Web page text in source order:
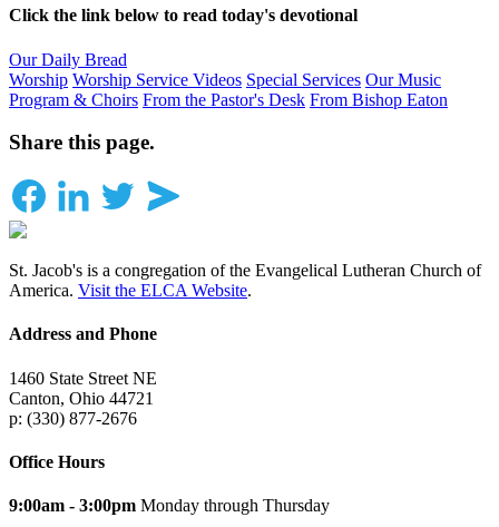
Click the link below to read today's devotional
Our Daily Bread
Worship Worship Service Videos Special Services Our Music
Program & Choirs From the Pastor's Desk From Bishop Eaton
Share this page.
St. Jacob's is a congregation of the Evangelical Lutheran Church of
America. Visit the ELCA Website.
Address and Phone
1460 State Street NE
Canton, Ohio 44721
p: (330) 877-2676
Office Hours
9:00am - 3:00pm Monday through Thursday